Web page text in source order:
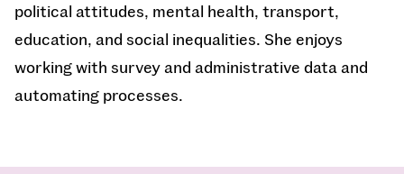
political attitudes, mental health, transport,
education, and social inequalities. She enjoys
working with survey and administrative data and
automating processes.